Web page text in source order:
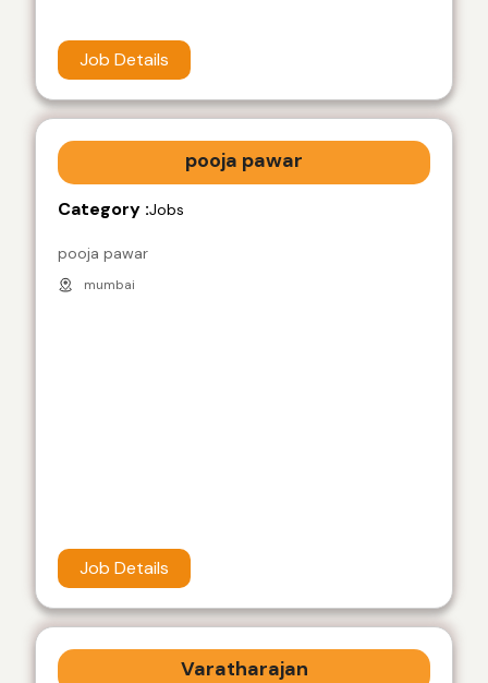
Job Details
pooja pawar
Category :Jobs
pooja pawar
mumbai
Job Details
Varatharajan